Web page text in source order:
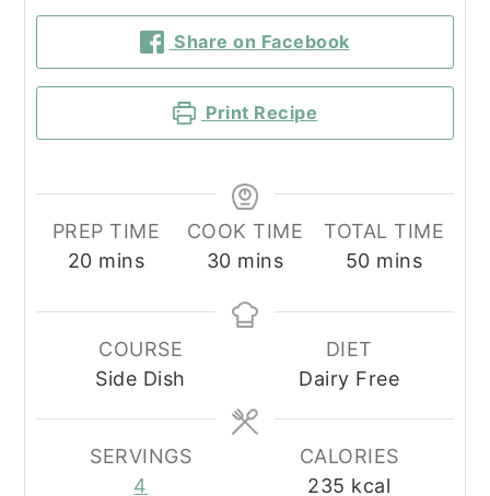
Share on Facebook
Print Recipe
PREP TIME
20minutes
mins
COOK TIME
30minutes
mins
TOTAL TIME
50minutes
mins
COURSE
Side Dish
DIET
Dairy Free
SERVINGS
4
CALORIES
235 kcal